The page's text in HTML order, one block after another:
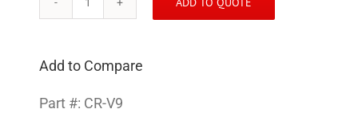
CR-
Add to Compare
Part #: CR-V9